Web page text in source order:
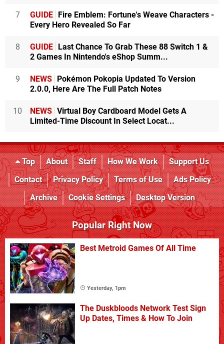
7 GUIDE Fire Emblem: Fortune's Weave Characters -
Every Hero Revealed So Far
8 GUIDE Last Chance To Grab These 88 Switch 1 &
2 Games In Nintendo's eShop Summ...
9 NEWS Pokémon Pokopia Updated To Version
2.0.0, Here Are The Full Patch Notes
10 NEWS Virtual Boy Cardboard Model Gets A
Limited-Time Discount In Select Locat...
Top About Staff How We Work
Support Us
Contact
Privacy Policy Terms of Use
Ads Policy
Archive
Cookie Settings Desktop Version
Popular Right Now
Best Metroid Games Of All Time
Yesterday, 1pm
The Duskbloods Network Test Sign
Up Dates, Times & How To Join